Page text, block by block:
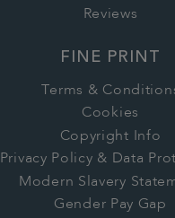
Reviews
FINE PRINT
Terms &
Cookies
Copyright Info
Privacy Policy & Data
Modern Slavery
Gender Pay Gap